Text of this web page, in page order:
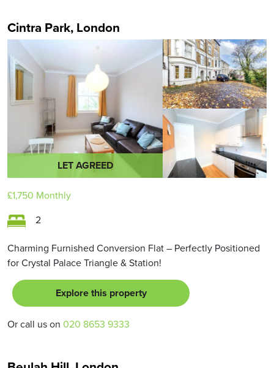
Cintra Park, London
LET AGREED
£1,750 Monthly
2
Charming Furnished Conversion Flat – Perfectly Positioned
for Crystal Palace Triangle & Station!
Explore this property
Or call us on 020 8653 9333